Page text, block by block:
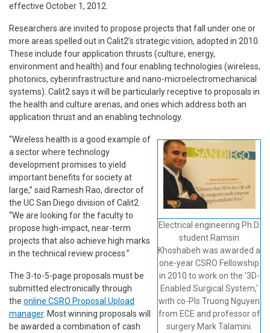
effective October 1, 2012.
Researchers are invited to propose projects that fall under one or
more areas spelled out in Calit2’s strategic vision, adopted in 2010.
These include four application thrusts (culture, energy,
environment and health) and four enabling technologies (wireless,
photonics, cyberinfrastructure and nano-microelectromechanical
systems). Calit2 says it will be particularly receptive to proposals in
the health and culture arenas, and ones which address both an
application thrust and an enabling technology.
Electrical engineering Ph.D.
student Ramsin
Khoshabeh was awarded a
one-year CSRO Fellowship
in 2010 to work on the '3D-
Enabled Surgical System,'
with co-PIs Truong Nguyen
from ECE and professor of
surgery Mark Talamini.
“Wireless health is a good example of
a sector where technology
development promises to yield
important benefits for society at
large,” said Ramesh Rao, director of
the UC San Diego division of Calit2.
“We are looking for the faculty to
propose high-impact, near-term
projects that also achieve high marks
in the technical review process.”
The 3-to-5-page proposals must be
submitted electronically through
the online CSRO Proposal Upload
manager. Most winning proposals will
be awarded a combination of cash